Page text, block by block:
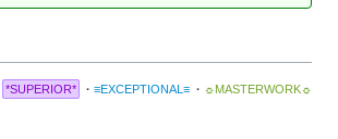
*SUPERIOR* · ≡EXCEPTIONAL≡ · ☼MASTERWORK☼